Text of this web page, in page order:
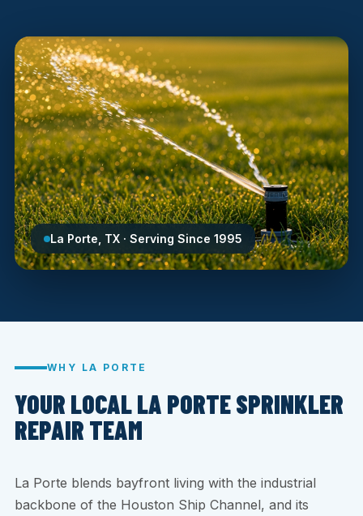
La Porte, TX · Serving Since 1995
WHY LA PORTE
YOUR LOCAL LA PORTE SPRINKLER
REPAIR TEAM
La Porte blends bayfront living with the industrial
backbone of the Houston Ship Channel, and its